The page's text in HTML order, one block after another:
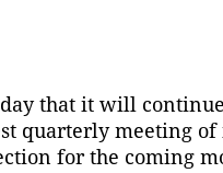
that it will
quarterly meeting
for the coming